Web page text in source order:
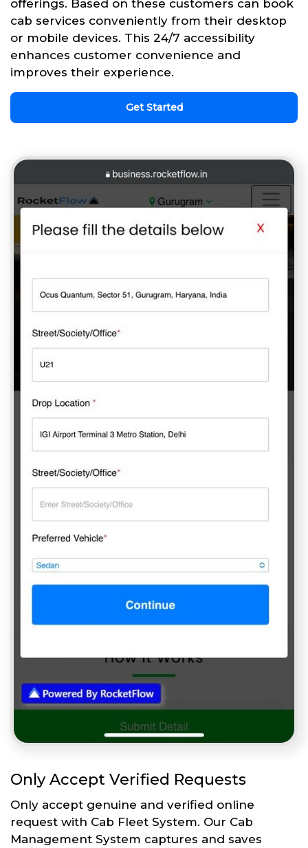
offerings. Based on these customers can book
cab services conveniently from their desktop
or mobile devices. This 24/7 accessibility
enhances customer convenience and
improves their experience.
Get Started
Only Accept Verified Requests
Only accept genuine and verified online
request with Cab Fleet System. Our Cab
Management System captures and saves